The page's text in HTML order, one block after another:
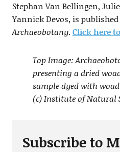
Stephan Van Bellingen,
Yannick Devos, is
Archaeobotany.Click here
Top Image:
presenting a dried
sample dyed with
(c) Institute of Natural
Subscribe to